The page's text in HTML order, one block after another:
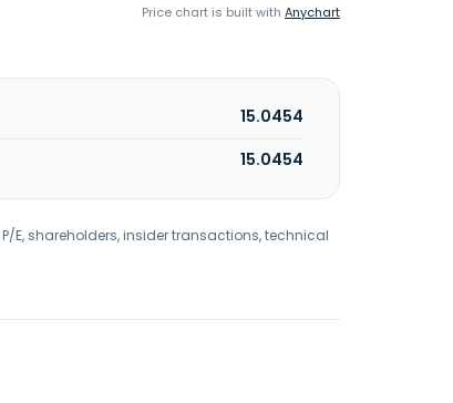
Price chart is built with Anychart
15.0454
15.0454
E, shareholders, insider transactions, technical